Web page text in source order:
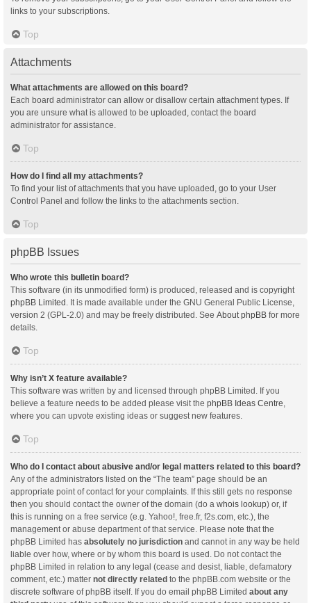
links to your subscriptions.
Top
Attachments
What attachments are allowed on this board?
Each board administrator can allow or disallow certain attachment types. If
you are unsure what is allowed to be uploaded, contact the board
administrator for assistance.
Top
How do I find all my attachments?
To find your list of attachments that you have uploaded, go to your User
Control Panel and follow the links to the attachments section.
Top
phpBB Issues
Who wrote this bulletin board?
This software (in its unmodified form) is produced, released and is copyright
phpBB Limited . It is made available under the GNU General Public License,
version 2 (GPL-2.0) and may be freely distributed. See About phpBB for more
details.
Top
Why isn’t X feature available?
This software was written by and licensed through phpBB Limited. If you
believe a feature needs to be added please visit the phpBB Ideas Centre
where you can upvote existing ideas or suggest new features.
Top
Who do I contact about abusive and/or legal matters related to this board?
Any of the administrators listed on the “The team” page should be an
appropriate point of contact for your complaints. If this still gets no response
then you should contact the owner of the domain (do a whois lookup) or, if
this is running on a free service (e.g. Yahoo!, free.fr, f2s.com, etc.), the
management or abuse department of that service. Please note that the
phpBB Limited has absolutely no jurisdiction and cannot in any way be held
liable over how, where or by whom this board is used. Do not contact the
phpBB Limited in relation to any legal (cease and desist, liable, defamatory
comment, etc.) matter not directly related to the phpBB.com website or the
discrete software of phpBB itself. If you do email phpBB Limited about any